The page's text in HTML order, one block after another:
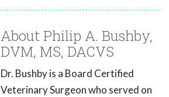
About Philip A. Bushby,
DVM, MS, DACVS
Dr. Bushby is a Board Certified
Veterinary Surgeon who served on